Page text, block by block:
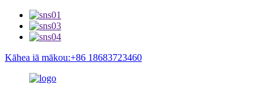
Kāhea iā mākou:+86 18683723460